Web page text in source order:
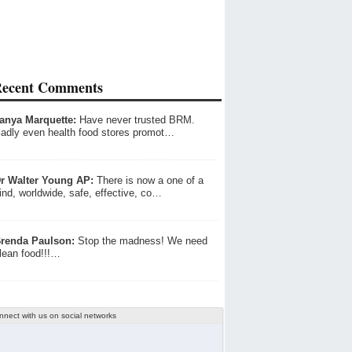
Comments
Marquette: Have never trusted BRM.
even health food stores promot…
Walter Young AP: There is now a one of a
worldwide, safe, effective, co…
Paulson: Stop the madness! We need
food!!!…
with us on social networks